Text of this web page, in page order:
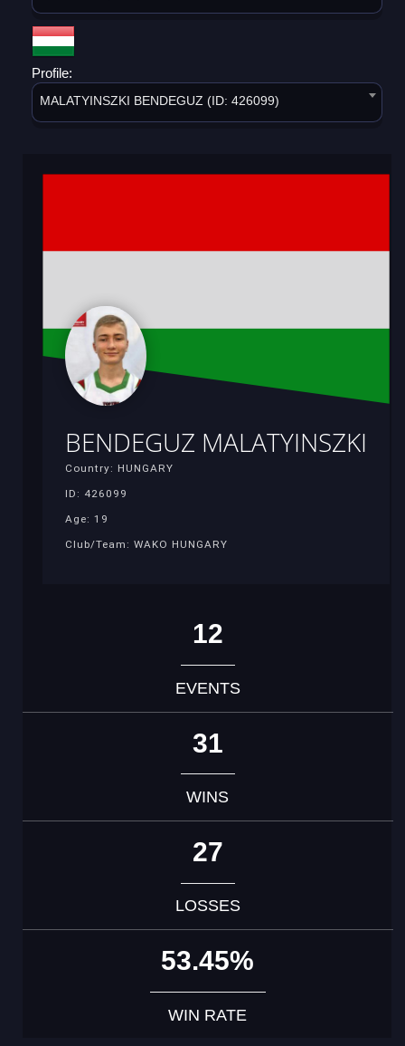
Profile:
MALATYINSZKI BENDEGUZ (ID: 426099)
BENDEGUZ MALATYINSZKI
Country: HUNGARY
ID: 426099
Age: 19
Club/Team: WAKO HUNGARY
12
EVENTS
31
WINS
27
LOSSES
53.45%
WIN RATE